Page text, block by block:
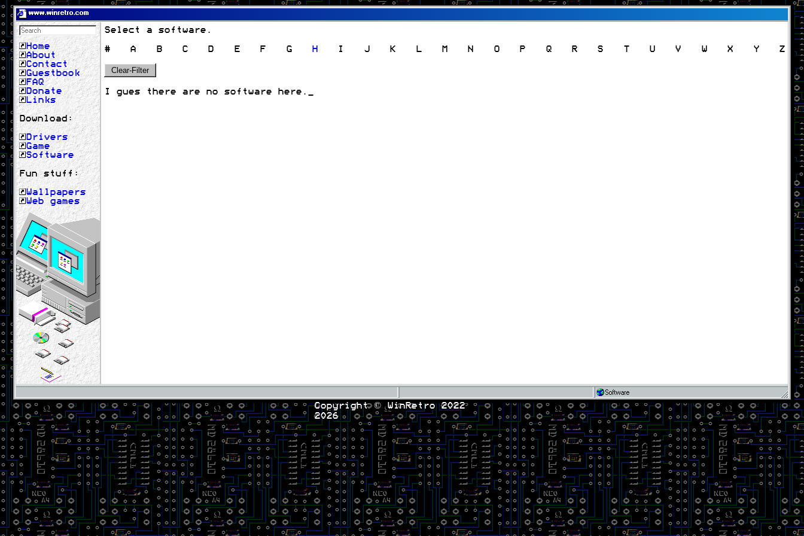
www.winretro.com
Home
About
Contact
Guestbook
FAQ
Donate
Links
Download:
Drivers
Game
Software
Fun stuff:
Wallpapers
Web games
Select a software.
#
A B C D E F G H I J K L M N O P Q R S T U V W X Y Z
Clear-Filter
I gues there are no software here.
Software
Copyright © WinRetro 2022
2026